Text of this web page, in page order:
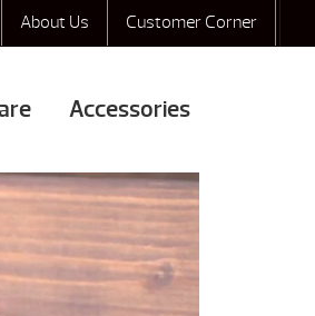
About Us Customer Corner
Accessories